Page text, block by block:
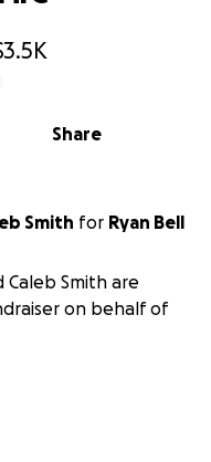
Share
Smith for Ryan Bell
Caleb Smith are
on behalf of